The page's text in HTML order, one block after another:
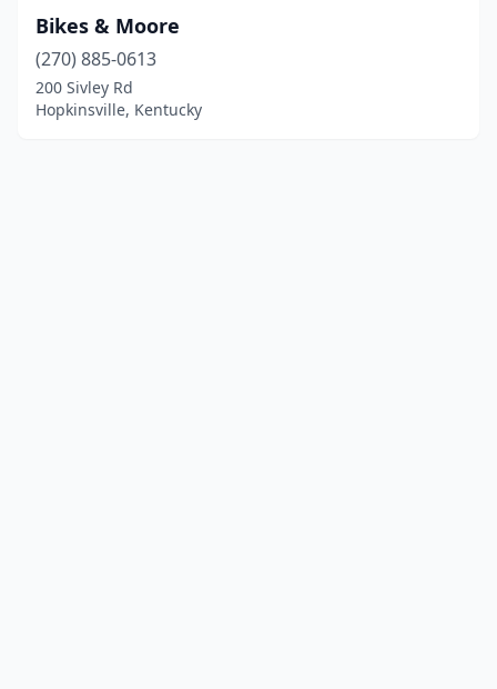
Bikes & Moore
(270) 885-0613
200 Sivley Rd
Hopkinsville, Kentucky